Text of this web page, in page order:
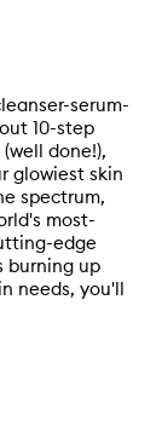
serum-
10-step
done!),
glowiest skin
spectrum,
most-
edge
burning up
needs, you'll